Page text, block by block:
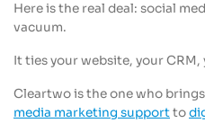
Here is the real deal: social
vacuum.
It ties your website, your
Cleartwo is the one who
media marketing supportto